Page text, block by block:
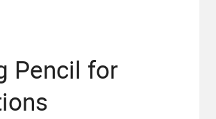
Pencil for